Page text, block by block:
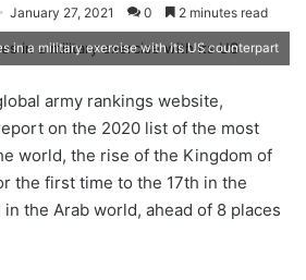
January 27, 2021 0 2 minutes read
in a military exercise with its US counterpart
army rankings website,
on the 2020 list of the most
world, the rise of the Kingdom of
the first time to the 17th in the
the Arab world, ahead of 8 places